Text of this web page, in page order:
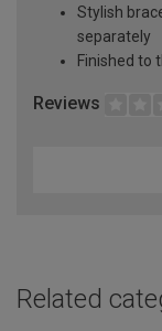
Stylish
separately
Finished to
Reviews
Related